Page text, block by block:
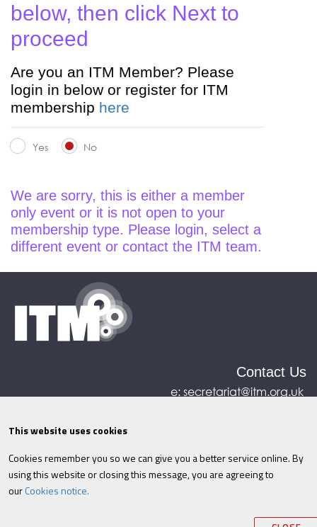
below, then click Next to
proceed
Are you an ITM Member? Please
login in below or register for ITM
membership here
Yes No
We are sorry, this is either a member
only event or it is not open to your
membership type. Please login, select a
different event or contact the ITM team.
Contact Us
e:secretariat@itm.org.uk
©ITM2026 Privacy policy|Refund policy|
Cookies|Site Map|Terms & Conditions
Information
This website uses cookies
Cookies remember you so we can give you a better service online. By
using this website or closing this message, you are agreeing to
ourCookies notice.